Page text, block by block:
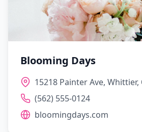
Blooming Days
15218 Painter Ave, Whittier,
(562) 555-0124
bloomingdays.com